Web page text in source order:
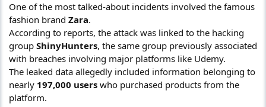
One of the most talked-about incidents involved the famous
fashion brand Zara.
According to reports, the attack was linked to the hacking
group ShinyHunters, the same group previously associated
with breaches involving major platforms like Udemy.
The leaked data allegedly included information belonging to
nearly 197,000 users who purchased products from the
platform.